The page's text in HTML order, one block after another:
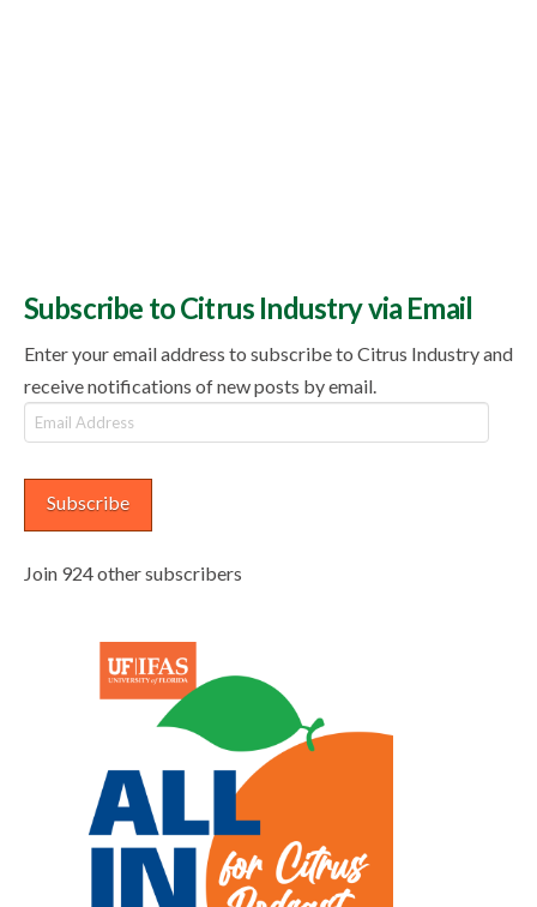
Subscribe to Citrus Industry via Email
Enter your email address to subscribe to Citrus Industry and
receive notifications of new posts by email.
Email
Address
Subscribe
Join 924 other subscribers